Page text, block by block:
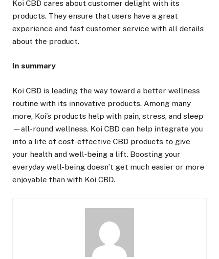
Koi CBD cares about customer delight with its
products. They ensure that users have a great
experience and fast customer service with all details
about the product.
In summary
Koi CBD is leading the way toward a better wellness
routine with its innovative products. Among many
more, Koi’s products help with pain, stress, and sleep
—all-round wellness. Koi CBD can help integrate you
into a life of cost-effective CBD products to give
your health and well-being a lift. Boosting your
everyday well-being doesn’t get much easier or more
enjoyable than with Koi CBD.